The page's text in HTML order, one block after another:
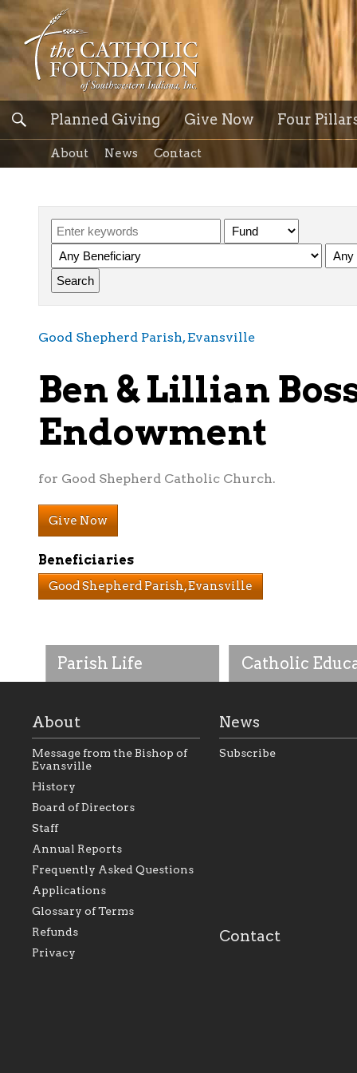
Planned Giving Give Now Four
About News Contact
Parish Life
As the foundation that
within the Diocese of
Foundation will seek to
perpetuate and build upon
the relationships within
our parishes to better
serve our collective
mission as a faith focused
family of believers at all
diocese.
Catholic
personal, and
success.
Good Shepherd Parish, Evansville
Ben & Lillian
Endowment
for Good Shepherd Catholic Church.
Give Now
Beneficiaries
Good Shepherd Parish, Evansville
About
Message from the Bishop of
Evansville
History
Board of Directors
Staff
Annual Reports
Frequently Asked Questions
Applications
Glossary of Terms
Refunds
Privacy
News
Subscribe
Contact